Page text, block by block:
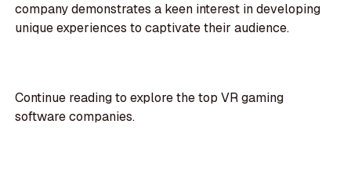
company demonstrates a keen interest in developing
unique experiences to captivate their audience.
Continue reading to explore the top VR gaming
software companies.